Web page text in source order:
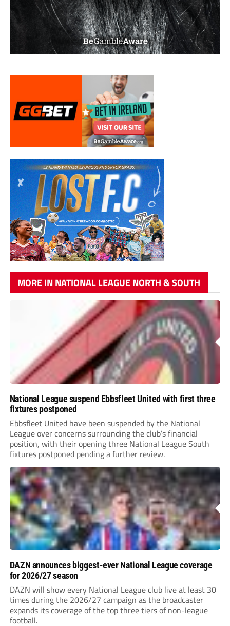
MORE IN NATIONAL LEAGUE NORTH & SOUTH
National League suspend Ebbsfleet United with first three
fixtures postponed
Ebbsfleet United have been suspended by the National
League over concerns surrounding the club’s financial
position, with their opening three National League South
fixtures postponed pending a further review.
DAZN announces biggest-ever National League coverage
for 2026/27 season
DAZN will show every National League club live at least 30
times during the 2026/27 campaign as the broadcaster
expands its coverage of the top three tiers of non-league
football.